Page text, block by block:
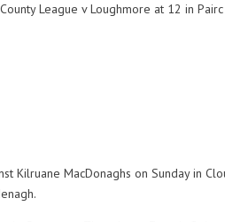
League v Loughmore at 12 in Pairc
Kilruane MacDonaghs on Sunday in